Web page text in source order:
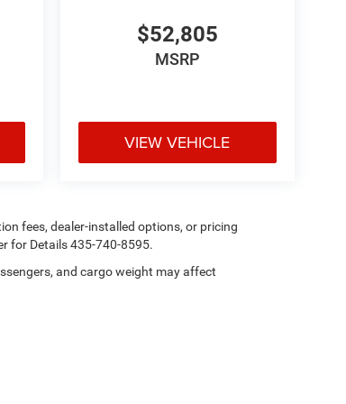
115-Volt Auxiliary Front Power
MOPAR Black Tubular Side
Liners. Transfer Case Skid
$52,805
MSRP
VIEW VEHICLE
fees, dealer-installed options, or pricing
for Details 435-740-8595.
and cargo weight may affect